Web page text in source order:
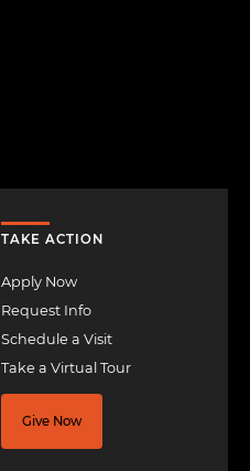
TAKE ACTION
Apply Now
Request Info
Schedule a Visit
Take a Virtual Tour
Give Now